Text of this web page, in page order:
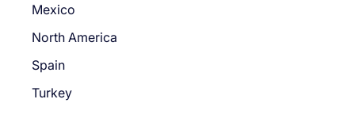
Mexico
North America
Spain
Turkey